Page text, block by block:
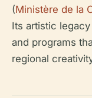
(Ministère de la
Its artistic
and programs
regional